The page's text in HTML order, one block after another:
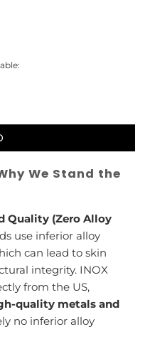
We Stand the
Quality (Zero Alloy
use inferior alloy
can lead to skin
integrity. INOX
from the US,
quality metals and
no inferior alloy